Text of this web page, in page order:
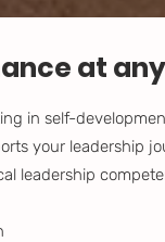
at
in self-
your leadership
leadership